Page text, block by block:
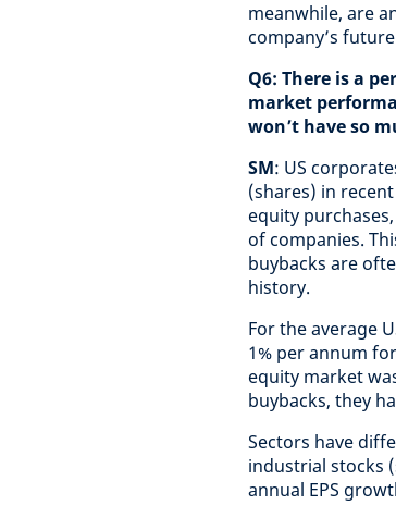
meanwhile, are
company’s
Q6: There is a
market
won’t have so
SM: US
(shares) in
equity
of companies.
buybacks are
history.
For the average
1% per annum
equity market
buybacks, they
Sectors have
industrial stocks
annual EPS